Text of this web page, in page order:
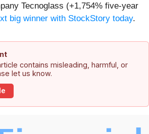
Tecnoglass (+1,754% five-year
big winner with StockStory today.
contains misleading, harmful, or
let us know.